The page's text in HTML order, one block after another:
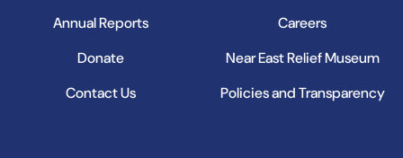
Annual Reports
Donate
Contact Us
Careers
Near East Relief Museum
Policies and Transparency